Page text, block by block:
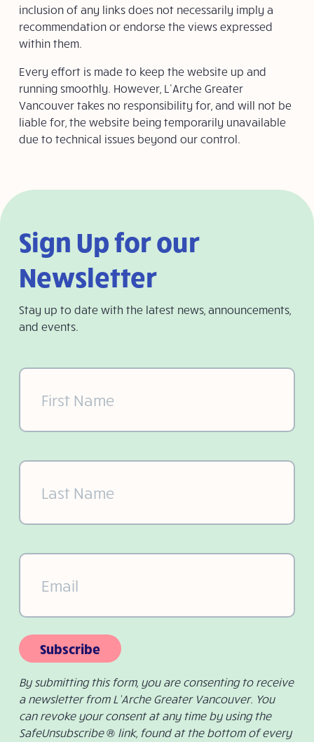
inclusion of any links does not necessarily imply a
recommendation or endorse the views expressed
within them.
Every effort is made to keep the website up and
running smoothly. However, L’Arche Greater
Vancouver takes no responsibility for, and will not be
liable for, the website being temporarily unavailable
due to technical issues beyond our control.
Sign Up for our
Newsletter
Stay up to date with the latest news, announcements,
and events.
First
Name
(Required)
Last
Name
(Required)
Email(Required)
Subscribe
By submitting this form, you are consenting to receive
a newsletter from L’Arche Greater Vancouver. You
can revoke your consent at any time by using the
SafeUnsubscribe ® link, found at the bottom of every